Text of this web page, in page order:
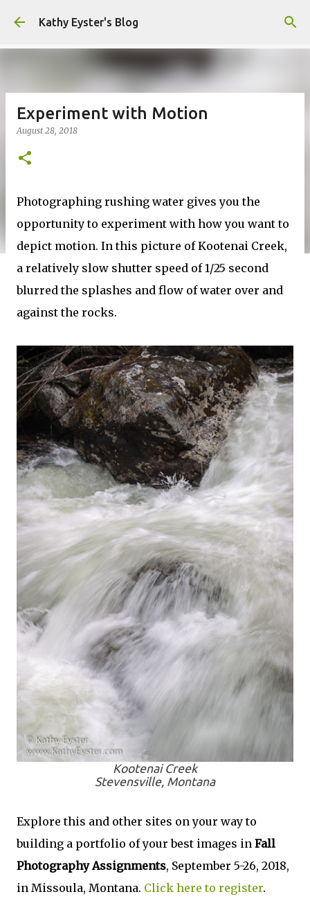
Skip to main content
Kathy Eyster's Blog
Experiment with Motion
August 28, 2018
Photographing rushing water gives you the
opportunity to experiment with how you want to
depict motion. In this picture of Kootenai Creek,
a relatively slow shutter speed of 1/25 second
blurred the splashes and flow of water over and
against the rocks.
Kootenai Creek
Stevensville, Montana
Explore this and other sites on your way to
building a portfolio of your best images in Fall
Photography Assignments, September 5-26, 2018,
in Missoula, Montana. Click here to register.